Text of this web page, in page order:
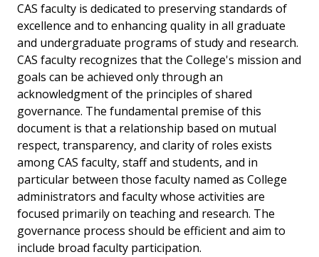
CAS faculty is dedicated to preserving standards of
excellence and to enhancing quality in all graduate
and undergraduate programs of study and research.
CAS faculty recognizes that the College's mission and
goals can be achieved only through an
acknowledgment of the principles of shared
governance. The fundamental premise of this
document is that a relationship based on mutual
respect, transparency, and clarity of roles exists
among CAS faculty, staff and students, and in
particular between those faculty named as College
administrators and faculty whose activities are
focused primarily on teaching and research. The
governance process should be efficient and aim to
include broad faculty participation.